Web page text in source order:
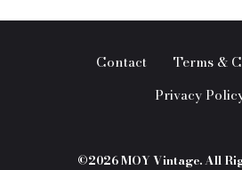
Contact
Terms &
Privacy
©2026 MOY Vintage. All